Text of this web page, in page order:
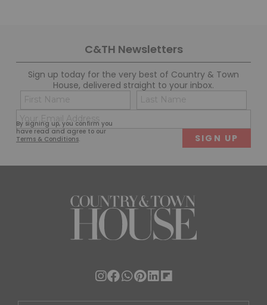
C&TH Newsletters
Sign up today for the very best of Country & Town
House, delivered straight to your inbox.
By signing up, you confirm you
have read and agree to our
Terms & Conditions.
Name
(Required)
First
(Required)